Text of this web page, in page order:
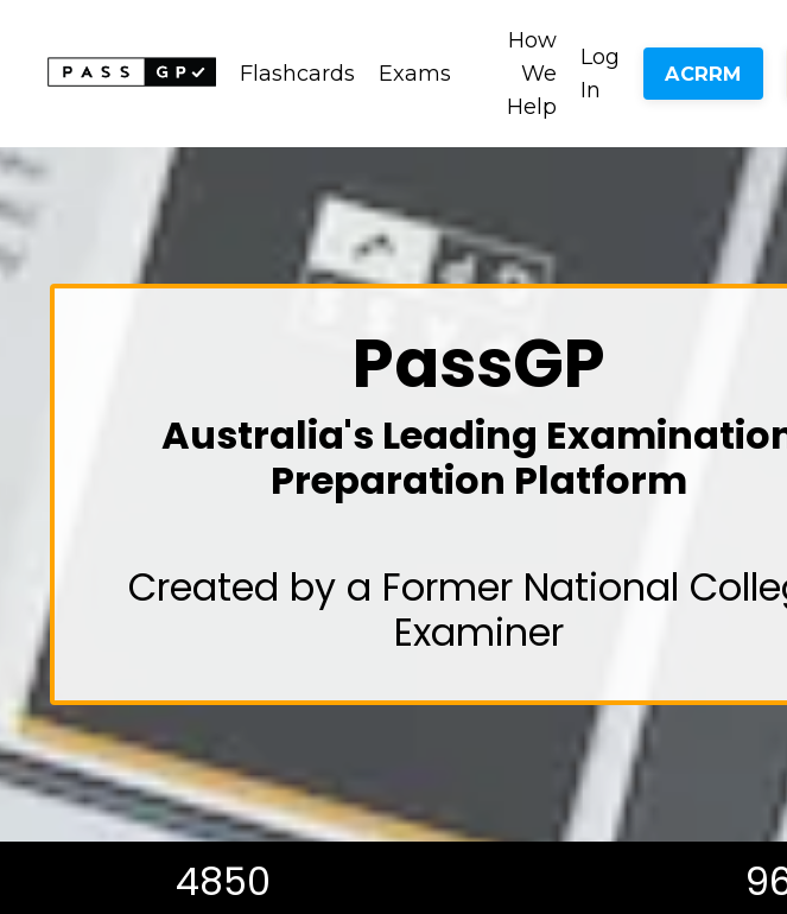
Flashcards Exams
How
We
Help
Log
In
ACRRM
PassGP
Australia's Leading
Preparation Platform
Created by a Former National
Examiner
4850